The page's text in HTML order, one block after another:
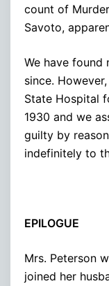
count of
Savoto,
We have
since.
State Hospital
1930 and we
guilty by
indefinitely to
EPILOGUE
Mrs. Peterson
joined her